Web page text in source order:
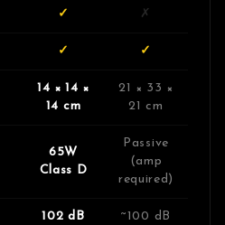
✓ ✗
✓ ✓
14 × 14 ×
14 cm
21 × 33 ×
21 cm
65W
Class D
Passive
(amp
required)
102 dB ~100 dB